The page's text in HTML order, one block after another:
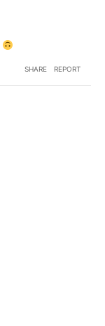
SHARE REPORT